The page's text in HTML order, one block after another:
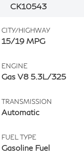
CK10543
CITY/HIGHWAY
15/19 MPG
ENGINE
Gas V8 5.3L/325
TRANSMISSION
Automatic
FUEL TYPE
Gasoline Fuel